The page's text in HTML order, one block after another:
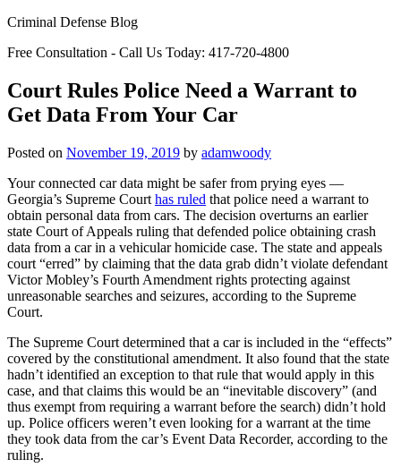
Criminal Defense Blog
Free Consultation - Call Us Today: 417-720-4800
Court Rules Police Need a Warrant to
Get Data From Your Car
Posted on November 19, 2019 by adamwoody
Your connected car data might be safer from prying eyes —
Georgia’s Supreme Court has ruled that police need a warrant to
obtain personal data from cars. The decision overturns an earlier
state Court of Appeals ruling that defended police obtaining crash
data from a car in a vehicular homicide case. The state and appeals
court “erred” by claiming that the data grab didn’t violate defendant
Victor Mobley’s Fourth Amendment rights protecting against
unreasonable searches and seizures, according to the Supreme
Court.
The Supreme Court determined that a car is included in the “effects”
covered by the constitutional amendment. It also found that the state
hadn’t identified an exception to that rule that would apply in this
case, and that claims this would be an “inevitable discovery” (and
thus exempt from requiring a warrant before the search) didn’t hold
up. Police officers weren’t even looking for a warrant at the time
they took data from the car’s Event Data Recorder, according to the
ruling.